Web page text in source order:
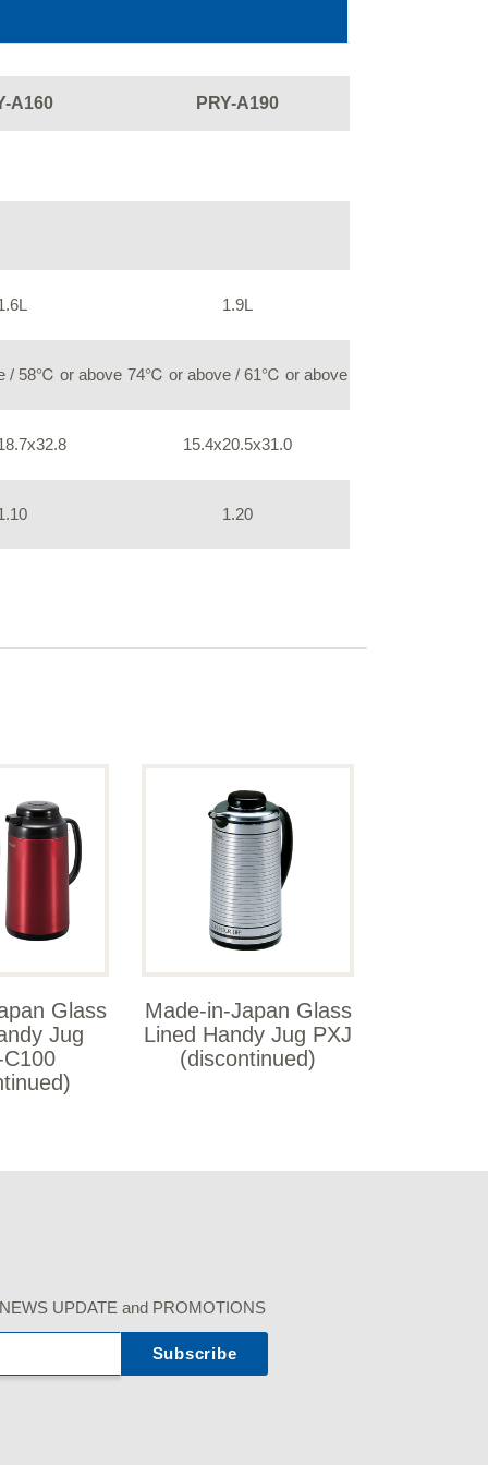
A160 PRY-A190
1.9L
/ 58℃ or above 74℃ or above / 61℃ or above
15.4x20.5x31.0
1.20
Glass
Jug
Made-in-Japan Glass
Lined Handy Jug PXJ
(discontinued)
UPDATE and PROMOTIONS